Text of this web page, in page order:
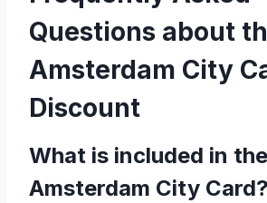
Questions about
Amsterdam City
Discount
What is included in the
Amsterdam City Card?